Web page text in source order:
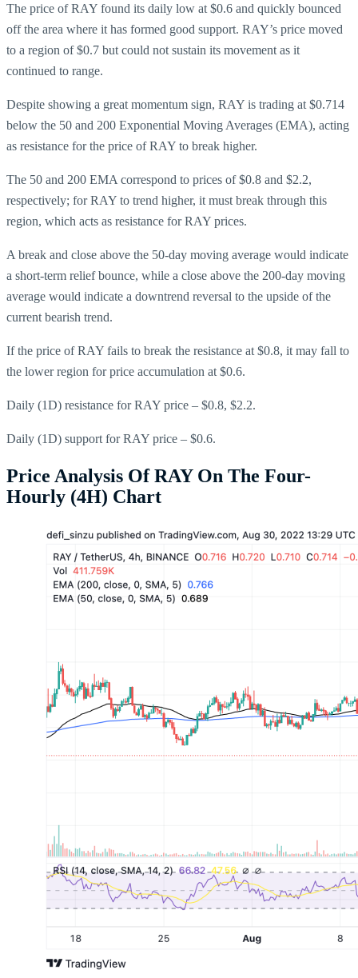
The price of RAY found its daily low at $0.6 and quickly bounced
off the area where it has formed good support. RAY’s price moved
to a region of $0.7 but could not sustain its movement as it
continued to range.
Despite showing a great momentum sign, RAY is trading at $0.714
below the 50 and 200 Exponential Moving Averages (EMA), acting
as resistance for the price of RAY to break higher.
The 50 and 200 EMA correspond to prices of $0.8 and $2.2,
respectively; for RAY to trend higher, it must break through this
region, which acts as resistance for RAY prices.
A break and close above the 50-day moving average would indicate
a short-term relief bounce, while a close above the 200-day moving
average would indicate a downtrend reversal to the upside of the
current bearish trend.
If the price of RAY fails to break the resistance at $0.8, it may fall to
the lower region for price accumulation at $0.6.
Daily (1D) resistance for RAY price – $0.8, $2.2.
Daily (1D) support for RAY price – $0.6.
Price Analysis Of RAY On The Four-
Hourly (4H) Chart